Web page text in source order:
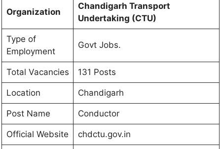
Organization
Chandigarh Transport
Undertaking (CTU)
Type of
Employment
Govt Jobs.
Total Vacancies 131 Posts
Location Chandigarh
Post Name Conductor
Official Website chdctu.gov.in